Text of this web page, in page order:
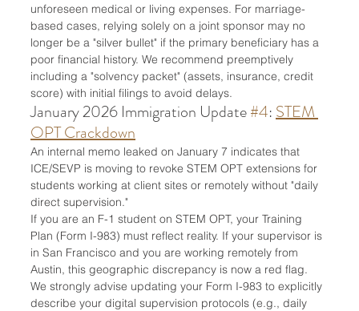
unforeseen medical or living expenses. For marriage-
based cases, relying solely on a joint sponsor may no
longer be a "silver bullet" if the primary beneficiary has a
poor financial history. We recommend preemptively
including a "solvency packet" (assets, insurance, credit
score) with initial filings to avoid delays.
January 2026 Immigration Update #4: STEM
OPT Crackdown
An internal memo leaked on January 7 indicates that
ICE/SEVP is moving to revoke STEM OPT extensions for
students working at client sites or remotely without "daily
direct supervision."
If you are an F-1 student on STEM OPT, your Training
Plan (Form I-983) must reflect reality. If your supervisor is
in San Francisco and you are working remotely from
Austin, this geographic discrepancy is now a red flag.
We strongly advise updating your Form I-983 to explicitly
describe your digital supervision protocols (e.g., daily